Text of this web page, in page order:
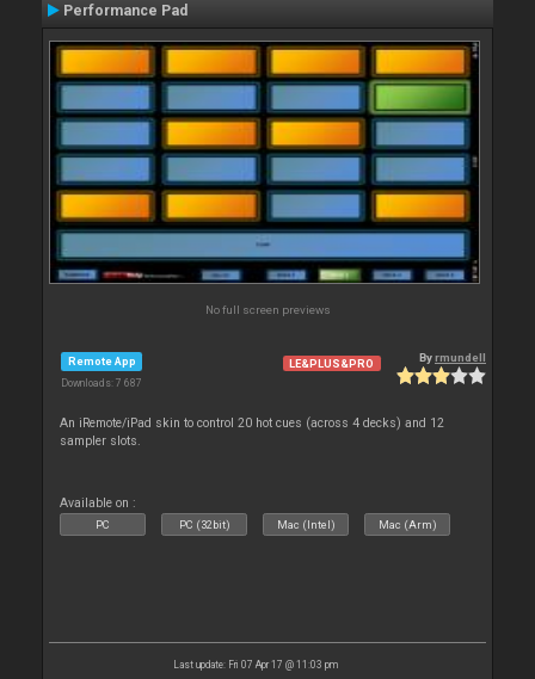
Performance Pad
No full screen previews
Remote App
Downloads: 7 687
LE&PLUS&PRO Byrmundell
An iRemote/iPad skin to control 20 hot cues (across 4 decks) and 12
sampler slots.
Available on :
PC PC (32bit) Mac (Intel) Mac (Arm)
Last update: Fri 07 Apr 17 @ 11:03 pm